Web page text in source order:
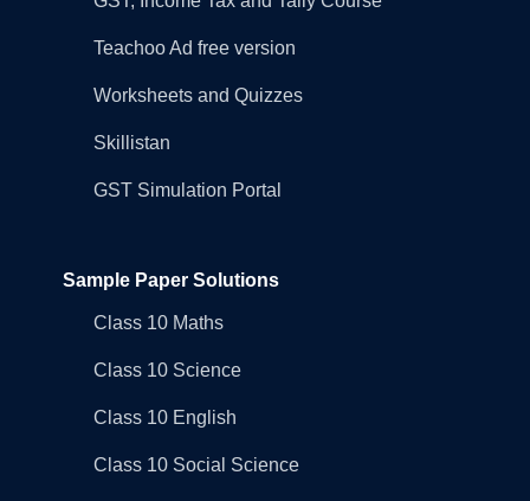
Teachoo Ad free version
Worksheets and Quizzes
Skillistan
GST Simulation Portal
Sample Paper Solutions
Class 10 Maths
Class 10 Science
Class 10 English
Class 10 Social Science